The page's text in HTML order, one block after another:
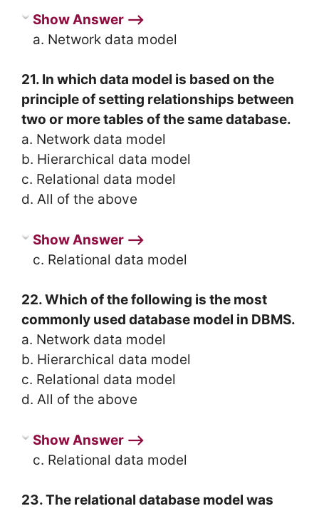
Show Answer ⟶
a. Network data model
21. In which data model is based on the
principle of setting relationships between
two or more tables of the same database.
a. Network data model
b. Hierarchical data model
c. Relational data model
d. All of the above
Show Answer ⟶
c. Relational data model
22. Which of the following is the most
commonly used database model in DBMS.
a. Network data model
b. Hierarchical data model
c. Relational data model
d. All of the above
Show Answer ⟶
c. Relational data model
23. The relational database model was